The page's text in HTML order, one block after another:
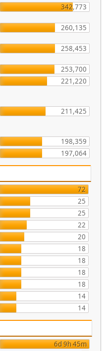
342,773
260,135
258,453
253,700
221,220
211,425
198,359
197,064
72
25
25
22
20
18
18
18
18
14
14
6d 9h 45m